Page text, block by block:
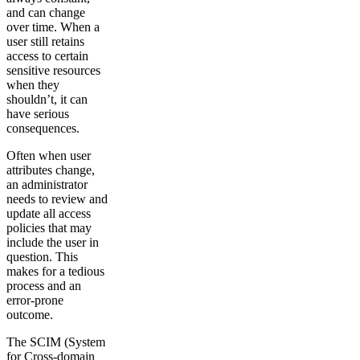
and can change
over time. When a
user still retains
access to certain
sensitive resources
when they
shouldn’t, it can
have serious
consequences.
Often when user
attributes change,
an administrator
needs to review and
update all access
policies that may
include the user in
question. This
makes for a tedious
process and an
error-prone
outcome.
The SCIM (System
for Cross-domain